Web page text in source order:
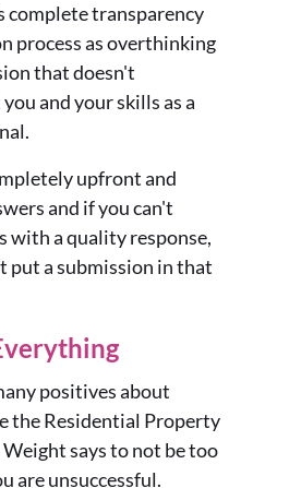
complete transparency
process as overthinking
that doesn't
and your skills as a
upfront and
and if you can't
with a quality response,
put a submission in that
positives about
the Residential Property
says to not be too
are unsuccessful.